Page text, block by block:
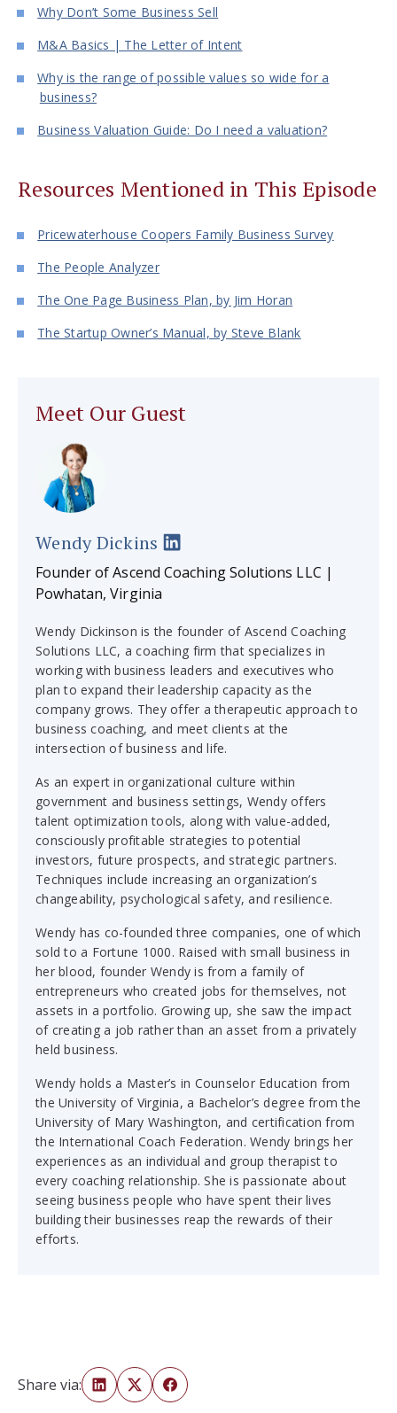
Why Don’t Some Business Sell
M&A Basics | The Letter of Intent
Why is the range of possible values so wide for a
business?
Business Valuation Guide: Do I need a valuation?
Resources Mentioned in This Episode
Pricewaterhouse Coopers Family Business Survey
The People Analyzer
The One Page Business Plan, by Jim Horan
The Startup Owner’s Manual, by Steve Blank
Meet Our Guest
Wendy Dickins
Founder of Ascend Coaching Solutions LLC |
Powhatan, Virginia
Wendy Dickinson is the founder of Ascend Coaching
Solutions LLC, a coaching firm that specializes in
working with business leaders and executives who
plan to expand their leadership capacity as the
company grows. They offer a therapeutic approach to
business coaching, and meet clients at the
intersection of business and life.
As an expert in organizational culture within
government and business settings, Wendy offers
talent optimization tools, along with value-added,
consciously profitable strategies to potential
investors, future prospects, and strategic partners.
Techniques include increasing an organization’s
changeability, psychological safety, and resilience.
Wendy has co-founded three companies, one of which
sold to a Fortune 1000. Raised with small business in
her blood, founder Wendy is from a family of
entrepreneurs who created jobs for themselves, not
assets in a portfolio. Growing up, she saw the impact
of creating a job rather than an asset from a privately
held business.
Wendy holds a Master’s in Counselor Education from
the University of Virginia, a Bachelor’s degree from the
University of Mary Washington, and certification from
the International Coach Federation. Wendy brings her
experiences as an individual and group therapist to
every coaching relationship. She is passionate about
seeing business people who have spent their lives
building their businesses reap the rewards of their
efforts.
Share via: